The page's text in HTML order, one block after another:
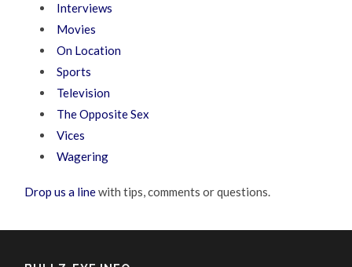
Interviews
Movies
On Location
Sports
Television
The Opposite Sex
Vices
Wagering
Drop us a linewith tips, comments or questions.